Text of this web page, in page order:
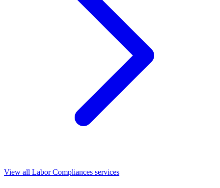
View all Labor Compliances services